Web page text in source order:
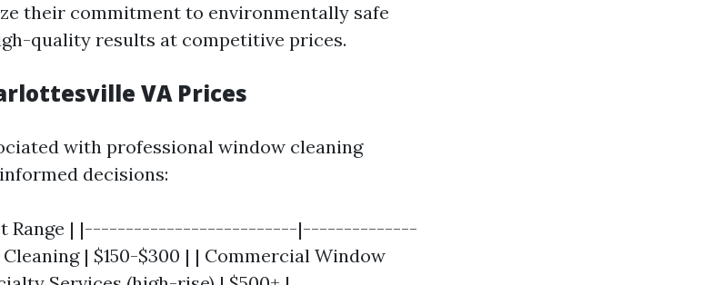
their commitment to environmentally safe
quality results at competitive prices.
VA Prices
with professional window cleaning
decisions:
Range | |--------------------------|--------------
| $150-$300 | | Commercial Window